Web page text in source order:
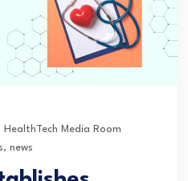
HealthTech Media Room
, news